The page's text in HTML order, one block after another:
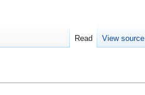
Read View source